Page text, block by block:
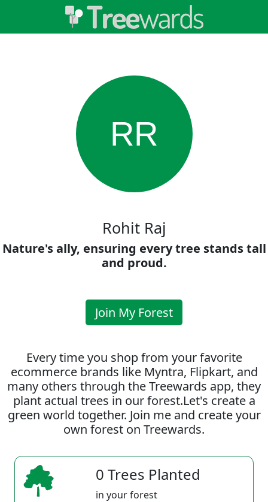
RR
Rohit Raj
Nature's ally, ensuring every tree stands tall
and proud.
Join My Forest
Every time you shop from your favorite
ecommerce brands like Myntra, Flipkart, and
many others through the Treewards app, they
plant actual trees in our forest.Let's create a
green world together. Join me and create your
own forest on Treewards.
0 Trees Planted
in your forest